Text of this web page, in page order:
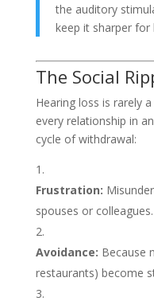
the auditory
keep it sharper for
The Social
Hearing loss is rarely
every relationship in
cycle of withdrawal:
Frustration:
spouses or colleagues.
Avoidance: Because
restaurants) become